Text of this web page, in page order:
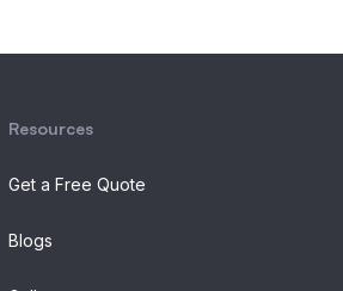
Resources
Get a Free Quote
Blogs